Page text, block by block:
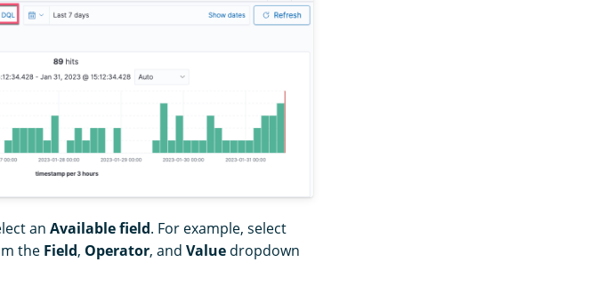
an Available field. For example, select
the Field, Operator, and Valuedropdown